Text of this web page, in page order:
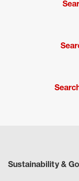
Sustainability &